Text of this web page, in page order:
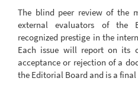
The blind peer review of the
external evaluators of the
recognized prestige in the
Each issue will report on its
acceptance or rejection of a
the Editorial Board and is a final